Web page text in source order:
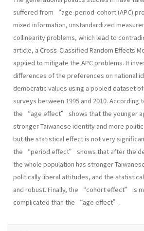
suffered from “age-period-cohort (APC)
mixed information, unstandardized
collinearity problems, which lead to
article, a Cross-Classified Random Effects
applied to mitigate the APC problems. It
differences of the preferences on national
democratic values using a pooled dataset
surveys between 1995 and 2010. According
the “age effect” shows that the younger
stronger Taiwanese identity and more
but the statistical effect is not very
the “period effect” shows that after the
the whole population has stronger
politically liberal attitudes, and the
and robust. Finally, the “cohort effect” is
complicated than the “age effect”.